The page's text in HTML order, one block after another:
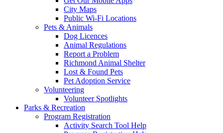
City Maps
Public Wi-Fi Locations
Pets & Animals
Dog Licences
Animal Regulations
Report a Problem
Richmond Animal Shelter
Lost & Found Pets
Pet Adoption Service
Volunteering
Volunteer Spotlights
Parks & Recreation
Program Registration
Activity Search Tool Help